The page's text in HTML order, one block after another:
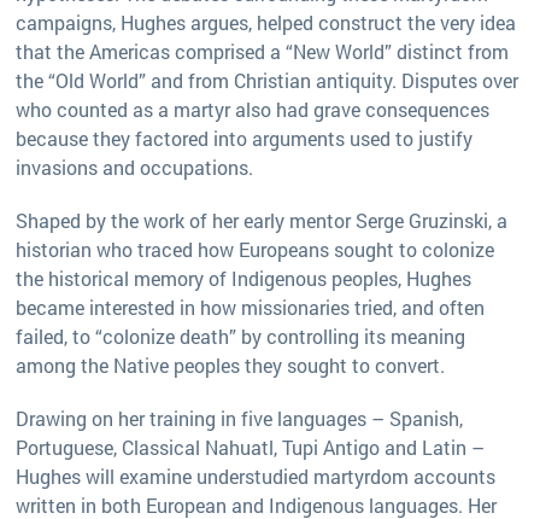
campaigns, Hughes argues, helped construct the very idea
that the Americas comprised a “New World” distinct from
the “Old World” and from Christian antiquity. Disputes over
who counted as a martyr also had grave consequences
because they factored into arguments used to justify
invasions and occupations.
Shaped by the work of her early mentor Serge Gruzinski, a
historian who traced how Europeans sought to colonize
the historical memory of Indigenous peoples, Hughes
became interested in how missionaries tried, and often
failed, to “colonize death” by controlling its meaning
among the Native peoples they sought to convert.
Drawing on her training in five languages – Spanish,
Portuguese, Classical Nahuatl, Tupi Antigo and Latin –
Hughes will examine understudied martyrdom accounts
written in both European and Indigenous languages. Her